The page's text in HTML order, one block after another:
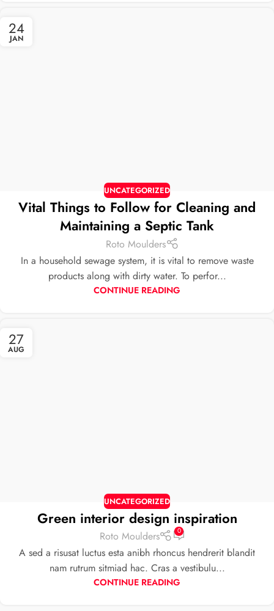
24
JAN
UNCATEGORIZED
Vital Things to Follow for Cleaning and
Maintaining a Septic Tank
Roto Moulders
In a household sewage system, it is vital to remove waste
products along with dirty water. To perfor...
CONTINUE READING
27
AUG
UNCATEGORIZED
Green interior design inspiration
Roto Moulders 0
A sed a risusat luctus esta anibh rhoncus hendrerit blandit
nam rutrum sitmiad hac. Cras a vestibulu...
CONTINUE READING